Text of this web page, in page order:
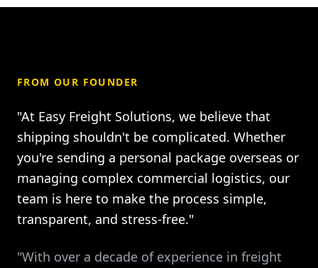
FROM OUR FOUNDER
"At Easy Freight Solutions, we believe that
shipping shouldn't be complicated. Whether
you're sending a personal package overseas or
managing complex commercial logistics, our
team is here to make the process simple,
transparent, and stress-free."
"With over a decade of experience in freight